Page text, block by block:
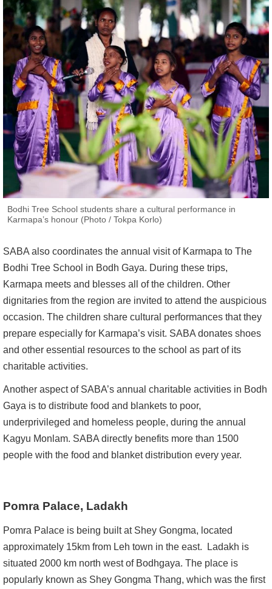
Bodhi Tree School students share a cultural performance in
Karmapa’s honour (Photo / Tokpa Korlo)
SABA also coordinates the annual visit of Karmapa to The
Bodhi Tree School in Bodh Gaya. During these trips,
Karmapa meets and blesses all of the children. Other
dignitaries from the region are invited to attend the auspicious
occasion. The children share cultural performances that they
prepare especially for Karmapa’s visit. SABA donates shoes
and other essential resources to the school as part of its
charitable activities.
Another aspect of SABA’s annual charitable activities in Bodh
Gaya is to distribute food and blankets to poor,
underprivileged and homeless people, during the annual
Kagyu Monlam. SABA directly benefits more than 1500
people with the food and blanket distribution every year.
Pomra Palace, Ladakh
Pomra Palace is being built at Shey Gongma, located
approximately 15km from Leh town in the east. Ladakh is
situated 2000 km north west of Bodhgaya. The place is
popularly known as Shey Gongma Thang, which was the first